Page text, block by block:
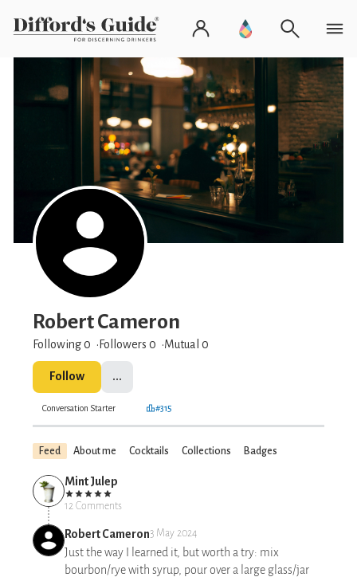
Robert Cameron
Following 0 Followers 0 Mutual 0
Follow ...
Conversation Starter #315
Feed About me Cocktails Collections Badges
Mint Julep
12 Comments
Robert Cameron3 May 2024
Just the way I learned it, but worth a try: mix
bourbon/rye with syrup, pour over a large glass/jar